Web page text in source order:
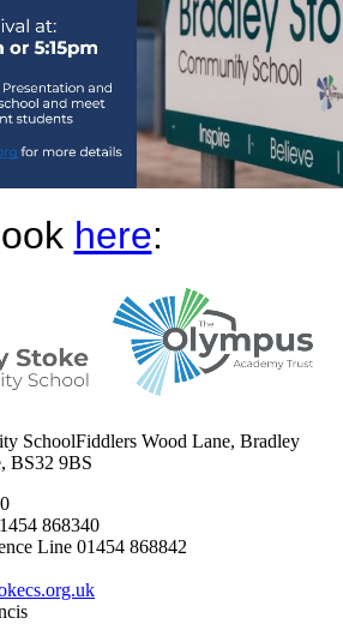
here:
SchoolFiddlers Wood Lane, Bradley
BS32 9BS
868340
Line 01454 868842